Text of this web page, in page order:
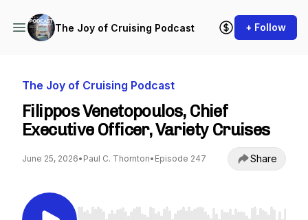
The Joy of Cruising Podcast + Follow
The Joy of Cruising Podcast
Filippos Venetopoulos, Chief
Executive Officer, Variety Cruises
June 25, 2026• Paul C. Thornton• Episode 247 Share